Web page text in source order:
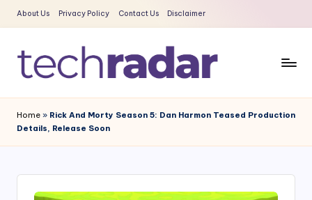
Skip
content
About Us Privacy Policy Contact Us Disclaimer
e
c
R
Era
Home » Rick And Morty Season 5: Dan Harmon Teased Production
Details, Release Soon